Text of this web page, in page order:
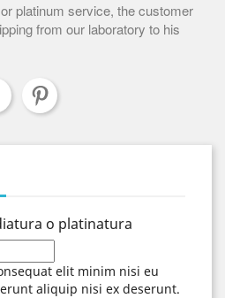
platinum service, the customer
from our laboratory to his
o platinatura
elit minim nisi eu
aliquip nisi ex deserunt.